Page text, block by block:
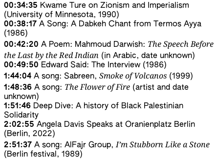
00:34:35 Kwame Ture on Zionism and Imperialism
(University of Minnesota, 1990)
00:38:17 A Song: A Dabkeh Chant from Termos Ayya
(1986)
00:42:20 A Poem: Mahmoud Darwish: The Speech Before
the Last by the Red Indian (in Arabic, date unknown)
00:49:50 Edward Said: The Interview (1986)
1:44:04 A song: Sabreen, Smoke of Volcanos (1999)
1:48:36 A song: The Flower of Fire (artist and date
unknown)
1:51:46 Deep Dive: A history of Black Palestinian
Solidarity
2:02:55 Angela Davis Speaks at Oranienplatz Berlin
(Berlin, 2022)
2:51:37 A song: AlFajr Group,I’m Stubborn Like a Stone
(Berlin festival, 1989)